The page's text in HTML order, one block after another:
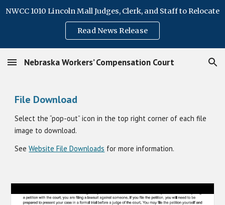
NWCC 1010 Lincoln Mall Judges, Clerk, and Staff to Relocate
Read News Release
Nebraska Workers’ Compensation Court
File Download
Select the “pop-out” icon in the top right corner of each file
image to download.
SeeWebsite File Downloads for more information.